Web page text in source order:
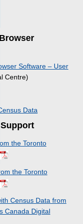
Software – User
Centre)
Data
the Toronto
the Toronto
Census Data from
Canada Digital